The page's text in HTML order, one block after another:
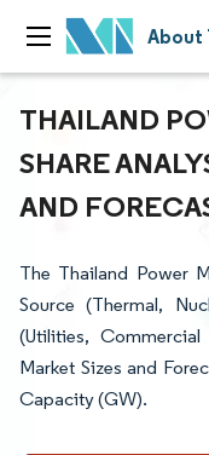
About
THAILAND
SHARE
AND
The Thailand Power
Source (Thermal,
(Utilities,
Market Sizes and
Capacity (GW).